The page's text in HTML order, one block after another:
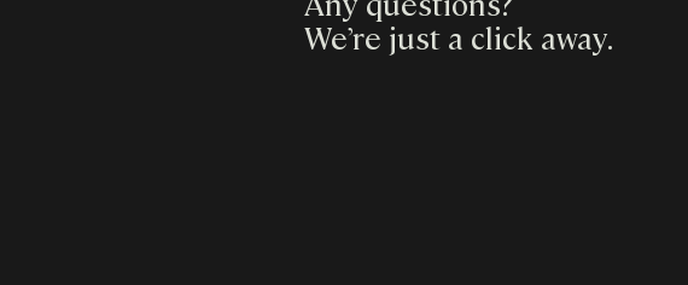
We’re just a click away.